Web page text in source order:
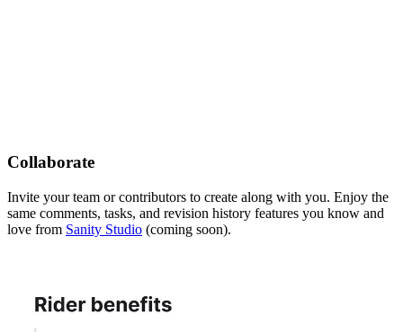
Collaborate
Invite your team or contributors to create along with you. Enjoy the
same comments, tasks, and revision history features you know and
love from Sanity Studio (coming soon).